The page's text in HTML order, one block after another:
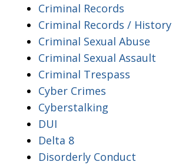
Criminal Records
Criminal Records / History
Criminal Sexual Abuse
Criminal Sexual Assault
Criminal Trespass
Cyber Crimes
Cyberstalking
DUI
Delta 8
Disorderly Conduct